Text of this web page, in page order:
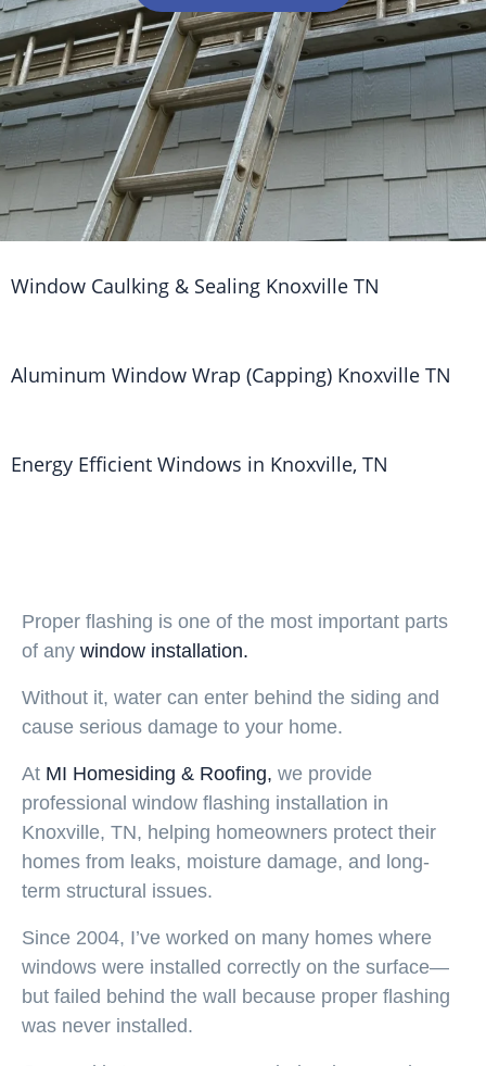
Window Caulking & Sealing Knoxville TN
Aluminum Window Wrap (Capping) Knoxville TN
Energy Efficient Windows in Knoxville, TN
Proper flashing is one of the most important parts
of any window installation.
Without it, water can enter behind the siding and
cause serious damage to your home.
At MI Homesiding & Roofing, we provide
professional window flashing installation in
Knoxville, TN, helping homeowners protect their
homes from leaks, moisture damage, and long-
term structural issues.
Since 2004, I’ve worked on many homes where
windows were installed correctly on the surface—
but failed behind the wall because proper flashing
was never installed.